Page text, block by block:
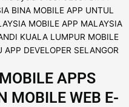
APPS
MOBILE WEB E-